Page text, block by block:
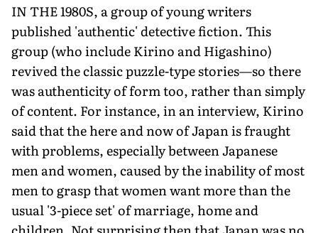
IN THE 1980S, a group of young writers
published 'authentic' detective fiction. This
group (who include Kirino and Higashino)
revived the classic puzzle-type stories—so there
was authenticity of form too, rather than simply
of content. For instance, in an interview, Kirino
said that the here and now of Japan is fraught
with problems, especially between Japanese
men and women, caused by the inability of most
men to grasp that women want more than the
usual '3-piece set' of marriage, home and